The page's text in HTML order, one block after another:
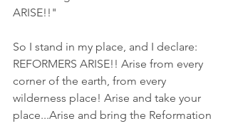
ARISE!!"
So I stand in my place, and I declare:
REFORMERS ARISE!! Arise from every
corner of the earth, from every
wilderness place! Arise and take your
place...Arise and bring the Reformation